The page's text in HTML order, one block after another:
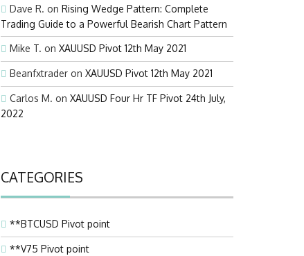
Dave R. on Rising Wedge Pattern: Complete
Trading Guide to a Powerful Bearish Chart Pattern
Mike T. on XAUUSD Pivot 12th May 2021
Beanfxtrader on XAUUSD Pivot 12th May 2021
Carlos M. on XAUUSD Four Hr TF Pivot 24th July,
2022
CATEGORIES
**BTCUSD Pivot point
**V75 Pivot point